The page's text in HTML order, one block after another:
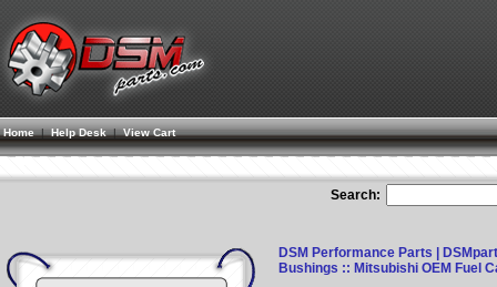
Home| Help Desk |View Cart
Search:
DSM Performance Parts |
Bushings :: Mitsubishi OEM Fuel